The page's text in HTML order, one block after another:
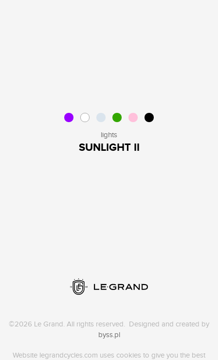
lights
SUNLIGHT II
©2026 Le Grand. All rights reserved. Designed and created by
byss.pl
Website legrandcycles.com uses cookies to give you the best